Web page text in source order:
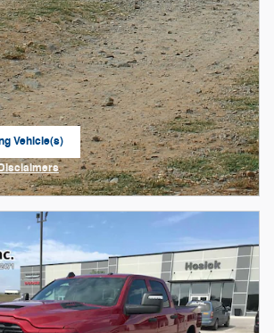
Vehicle(s)